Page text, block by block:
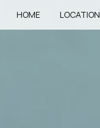
HOME LOCATION